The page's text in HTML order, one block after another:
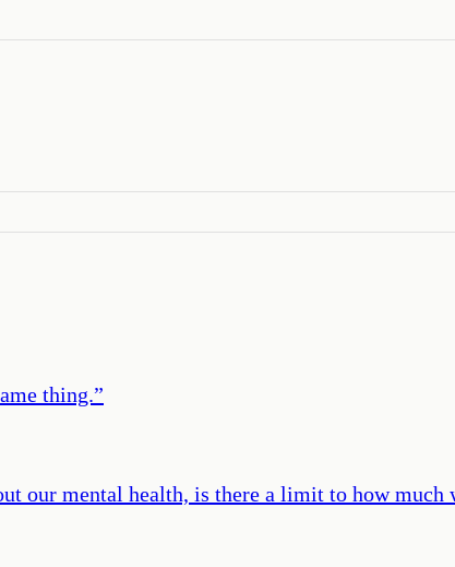
thing.”
our mental health, is there a limit to how